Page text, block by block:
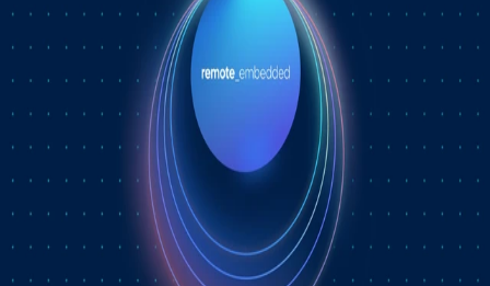
A year into Personio's employer of record service powered by Remote,
Personio's Jep Esteve (GM of Payroll) and Remote's Pim Altena (GM
of Remote Embedded) sat down to reflect on what's changed. They
dig into why AI is pushing companies toward unified HR platforms,
how payroll has moved from the back office to the boardroom, and the
customer demand that led Personio to add global hiring — teams
wanting the best talent across borders without the complexity of setting
up in each country. Running underneath it all is the theme both keep
returning to: trust, and the belief that "all-in-one" is only worth it when
every part is also best-of-breed.ddddd
By Remote
August 5, 2026